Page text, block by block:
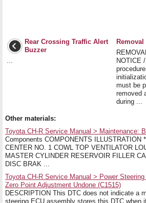
Rear Crossing Traffic Alert
Buzzer
...
Removal
NOTICE
must be
removed
during ...
Other materials:
Toyota CH-R Service Manual > Maintenance:
Components COMPONENTS ILLUSTRATION
CENTER NO. 1 COWL TOP VENTILATOR
MASTER CYLINDER RESERVOIR FILLER
DISC BRAK ...
Toyota CH-R Service Manual > Power
Zero Point Adjustment Undone (C1515)
DESCRIPTION This DTC does not indicate a
steering ECU assembly stores this DTC when